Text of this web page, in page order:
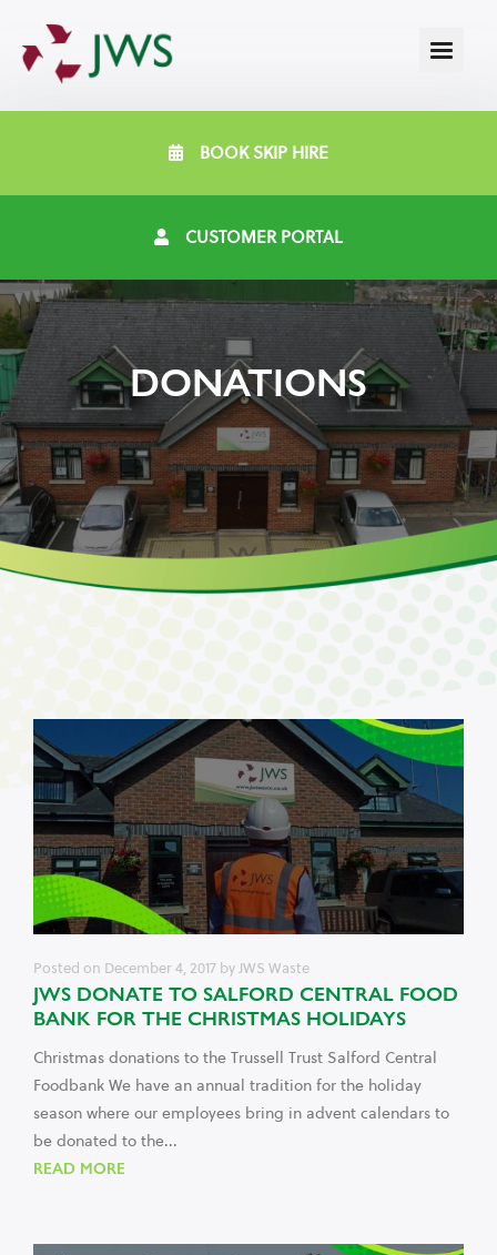
BOOK SKIP HIRE
CUSTOMER PORTAL
DONATIONS
Posted on December 4, 2017 by JWS Waste
JWS DONATE TO SALFORD CENTRAL FOOD
BANK FOR THE CHRISTMAS HOLIDAYS
Christmas donations to the Trussell Trust Salford Central
Foodbank We have an annual tradition for the holiday
season where our employees bring in advent calendars to
be donated to the...
READ MORE